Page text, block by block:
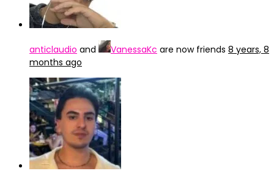
anticlaudio and VanessaKc are now friends 8 years, 8
months ago